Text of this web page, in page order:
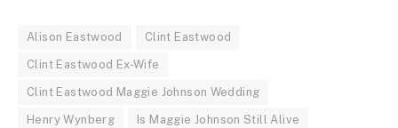
Alison Eastwood Clint Eastwood
Clint Eastwood Ex-Wife
Clint Eastwood Maggie Johnson Wedding
Henry Wynberg Is Maggie Johnson Still Alive